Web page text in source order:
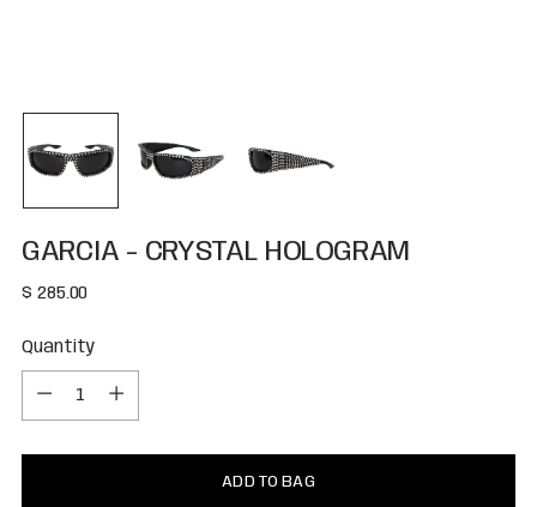
GARCIA - CRYSTAL HOLOGRAM
Regular
$ 285.00
Quantity
ADD TO BAG